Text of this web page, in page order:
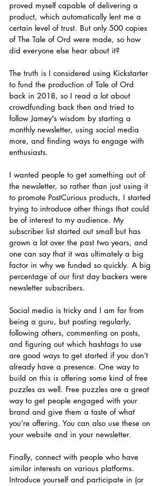
proved myself capable of delivering a
product, which automatically lent me a
certain level of trust. But only 500 copies
of The Tale of Ord were made, so how
did everyone else hear about it?
The truth is I considered using Kickstarter
to fund the production of Tale of Ord
back in 2018, so I read a lot about
crowdfunding back then and tried to
follow Jamey's wisdom by starting a
monthly newsletter, using social media
more, and finding ways to engage with
enthusiasts.
I wanted people to get something out of
the newsletter, so rather than just using it
to promote PostCurious products, I started
trying to introduce other things that could
be of interest to my audience. My
subscriber list started out small but has
grown a lot over the past two years, and
one can say that it was ultimately a big
factor in why we funded so quickly. A big
percentage of our first day backers were
newsletter subscribers.
Social media is tricky and I am far from
being a guru, but posting regularly,
following others, commenting on posts,
and figuring out which hashtags to use
are good ways to get started if you don’t
already have a presence. One way to
build on this is offering some kind of free
puzzles as well. Free puzzles are a great
way to get people engaged with your
brand and give them a taste of what
you’re offering. You can also use these on
your website and in your newsletter.
Finally, connect with people who have
similar interests on various platforms.
Introduce yourself and participate in (or